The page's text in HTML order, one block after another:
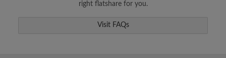
Tell flatmates and landlords exactly what
right flatshare for you.
Visit FAQs